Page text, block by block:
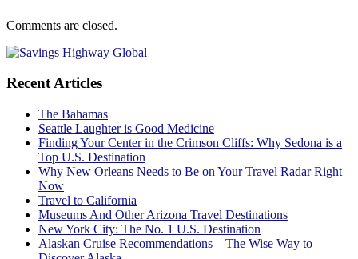
Comments are closed.
Recent Articles
The Bahamas
Seattle Laughter is Good Medicine
Finding Your Center in the Crimson Cliffs: Why Sedona is a
Top U.S. Destination
Why New Orleans Needs to Be on Your Travel Radar Right
Now
Travel to California
Museums And Other Arizona Travel Destinations
New York City: The No. 1 U.S. Destination
Alaskan Cruise Recommendations – The Wise Way to